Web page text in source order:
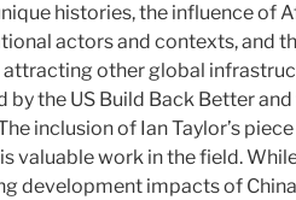
histories, the influence of
actors and contexts, and
attracting other global
by the US Build Back Better
inclusion of Ian Taylor’s
valuable work in the field.
development impacts of